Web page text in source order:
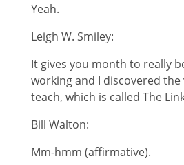
Yeah.
Leigh W. Smiley:
It gives you month to really
working and I discovered
teach, which is called The
Bill Walton:
Mm-hmm (affirmative).